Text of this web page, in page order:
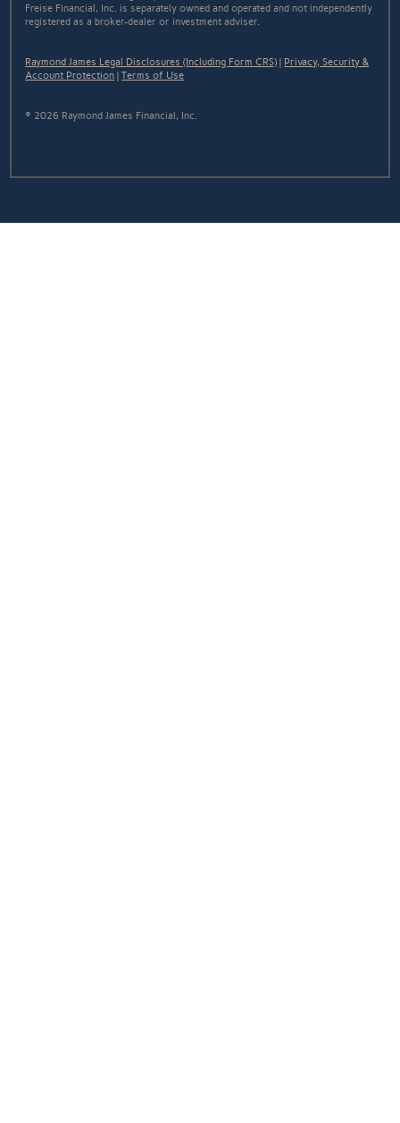
Freise Financial, Inc. is separately owned and operated and not independently
registered as a broker-dealer or investment adviser.
Raymond James Legal Disclosures (Including Form CRS)
Privacy, Security &
Account Protection |Terms of Use
© 2026 Raymond James Financial, Inc.